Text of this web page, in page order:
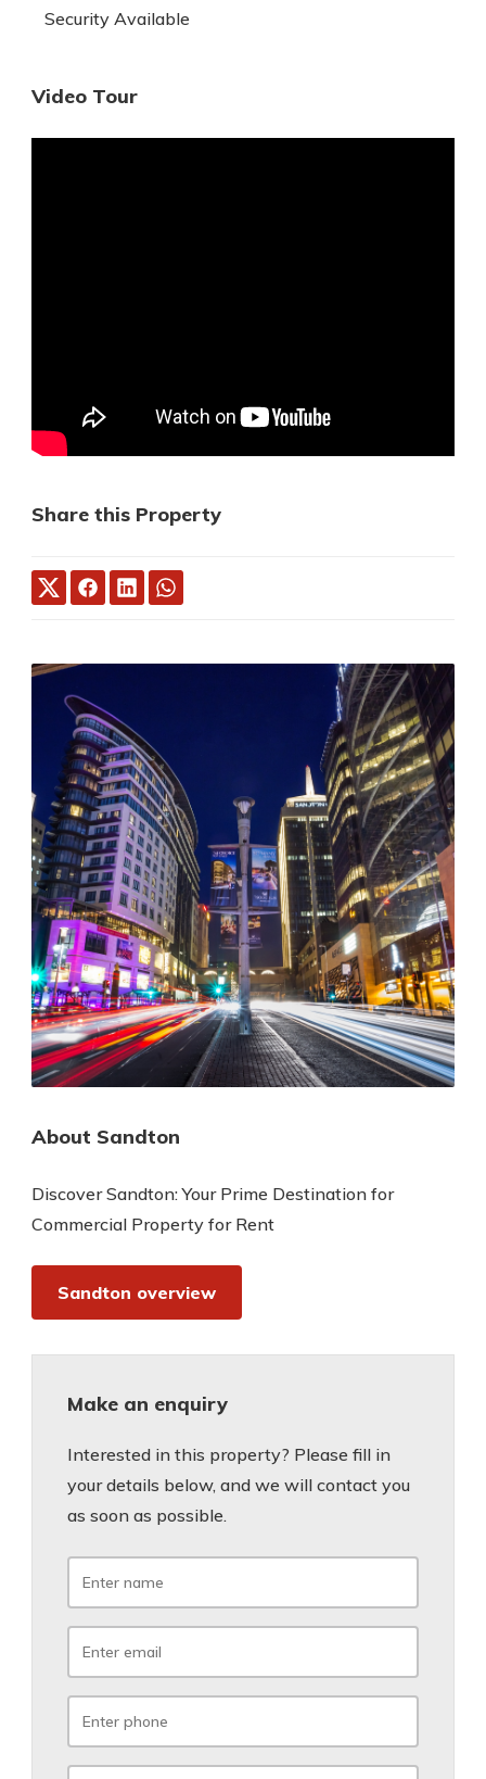
Security Available
Video Tour
Share this Property
About Sandton
Discover Sandton: Your Prime Destination for
Commercial Property for Rent
Sandton overview
Make an enquiry
Interested in this property? Please fill in
your details below, and we will contact you
as soon as possible.